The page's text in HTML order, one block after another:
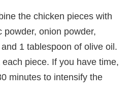
the chicken pieces with
onion powder,
1 tablespoon of olive oil.
piece. If you have time,
minutes to intensify the